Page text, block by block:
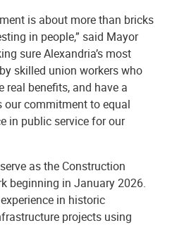
is about more than bricks
in people,” said Mayor
sure Alexandria’s most
skilled union workers who
real benefits, and have a
our commitment to equal
in public service for our
as the Construction
beginning in January 2026.
in historic
projects using